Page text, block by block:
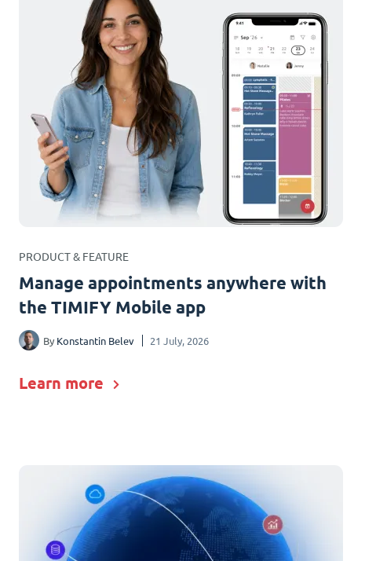
PRODUCT & FEATURE
Manage appointments anywhere with
the TIMIFY Mobile app
By Konstantin Belev 21 July, 2026
Learn more